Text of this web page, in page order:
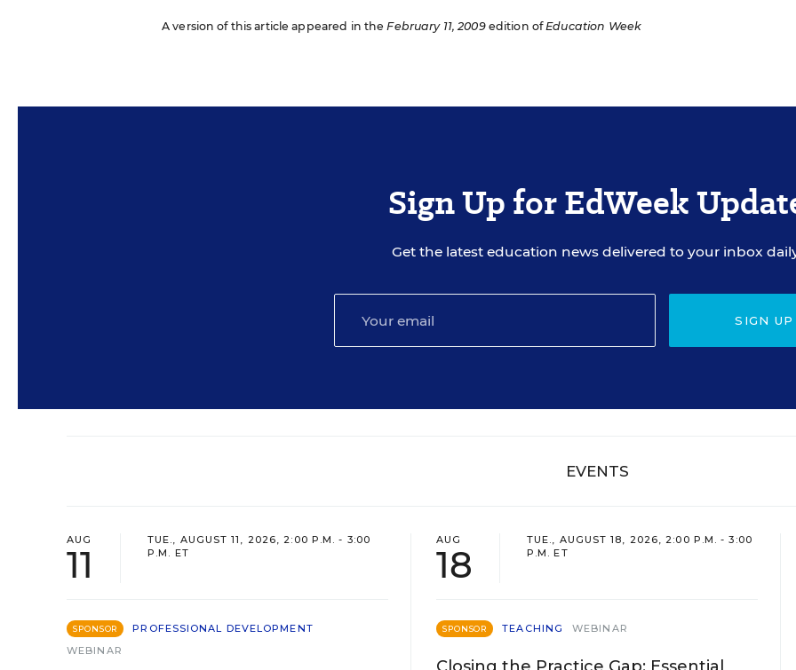
A version of this article appeared in theFebruary 11, 2009edition ofEducation Week
Sign Up for EdWeek
Get the latest education news delivered to your inbox
SIGN UP
EVENTS
AUG
11
TUE., AUGUST 11, 2026, 2:00 P.M. - 3:00
P.M. ET
SPONSOR
PROFESSIONAL DEVELOPMENT
WEBINAR
AUG
18
TUE., AUGUST 18, 2026, 2:00 P.M. - 3:00
P.M. ET
SPONSOR TEACHING WEBINAR